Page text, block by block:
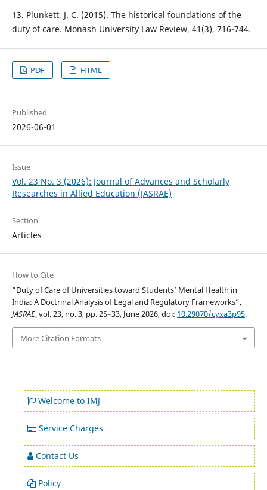
13. Plunkett, J. C. (2015). The historical foundations of the
duty of care. Monash University Law Review, 41(3), 716-744.
PDF HTML
Published
2026-06-01
Issue
Vol. 23 No. 3 (2026): Journal of Advances and Scholarly
Researches in Allied Education (JASRAE)
Section
Articles
How to Cite
“Duty of Care of Universities toward Students’ Mental Health in
India: A Doctrinal Analysis of Legal and Regulatory Frameworks”,
JASRAE, vol. 23, no. 3, pp. 25–33, June 2026, doi: 10.29070/cyxa3p95.
More Citation Formats
Welcome to IMJ
Service Charges
Contact Us
Policy